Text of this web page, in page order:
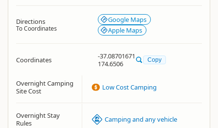
Directions
To Coordinates
Google Maps
Apple Maps
Coordinates
-37.08701671
174.6506
Copy
Overnight Camping
Site Cost
Low Cost Camping
Overnight Stay
Rules
Camping and any vehicle